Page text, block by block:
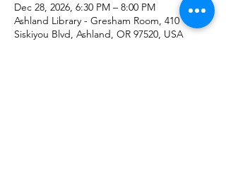
Dec 28, 2026, 6:30 PM – 8:00 PM
Ashland Library - Gresham Room, 410
Siskiyou Blvd, Ashland, OR 97520, USA